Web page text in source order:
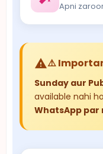
Apni
⚠️
Sunday aur
available nahi
WhatsApp par